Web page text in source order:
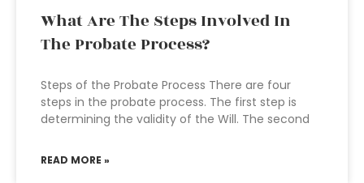
What Are The Steps Involved In
The Probate Process?
Steps of the Probate Process There are four
steps in the probate process. The first step is
determining the validity of the Will. The second
READ MORE »